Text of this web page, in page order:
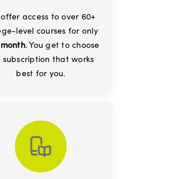
access to over 60+
level courses for only
. You get to choose
subscription that works
best for you.